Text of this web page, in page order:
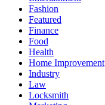
Fashion
Featured
Finance
Food
Health
Home Improvement
Industry
Law
Locksmith